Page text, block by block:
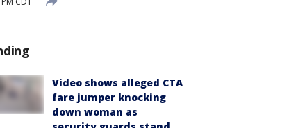
Video shows alleged CTA
fare jumper knocking
down woman as